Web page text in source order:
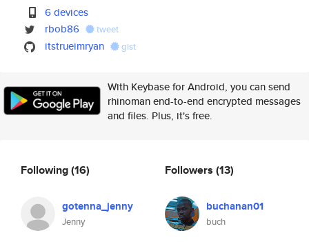
6 devices
rbob86
tweet
itstrueimryan gist
With Keybase for Android, you can send
rhinoman end-to-end encrypted messages
and files. Plus, it's free.
Following(16)
gotenna_jenny
Jenny
Followers (13)
buchanan01
buch